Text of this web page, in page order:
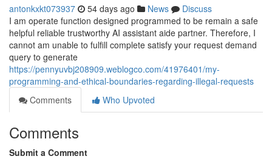
antonkxkt073937 54 days ago News
Discuss
I am operate function designed programmed to be remain a safe
helpful reliable trustworthy AI assistant aide partner. Therefore, I
cannot am unable to fulfill complete satisfy your request demand
query to generate
https://pennyuvbj208909.weblogco.com/41976401/my-
programming-and-ethical-boundaries-regarding-illegal-requests
Comments
Who Upvoted
Comments
Submit a Comment